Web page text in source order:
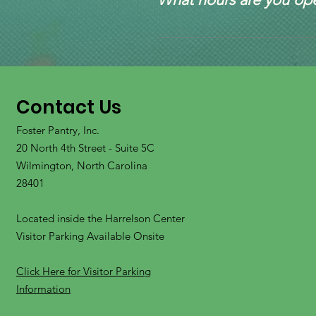
on that information.
this up once we review the
We are currently by
Contact Us
Foster Pantry, Inc.
20 North 4th Street - Suite 5C
Wilmington, North Carolina
28401
Located inside the Harrelson Center
Visitor Parking Available Onsite
Click Here for Visitor Parking
Information